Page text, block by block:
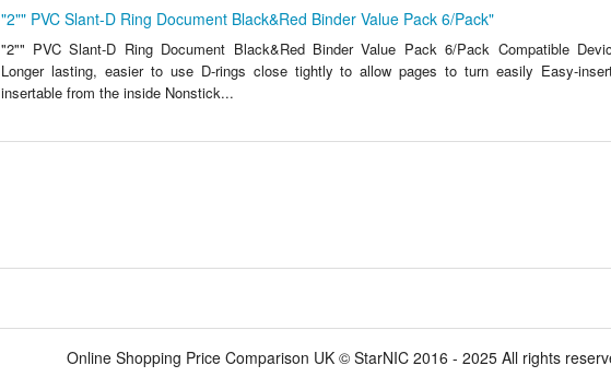
"2"" PVC Slant-D Ring Document Black&Red Binder Value Pack 6/Pack"
"2"" PVC Slant-D Ring Document Black&Red Binder Value Pack 6/Pack Compatible
Longer lasting, easier to use D-rings close tightly to allow pages to turn easily Easy-
insertable from the inside Nonstick...
Online Shopping Price Comparison UK © StarNIC 2016 - 2025 All rights